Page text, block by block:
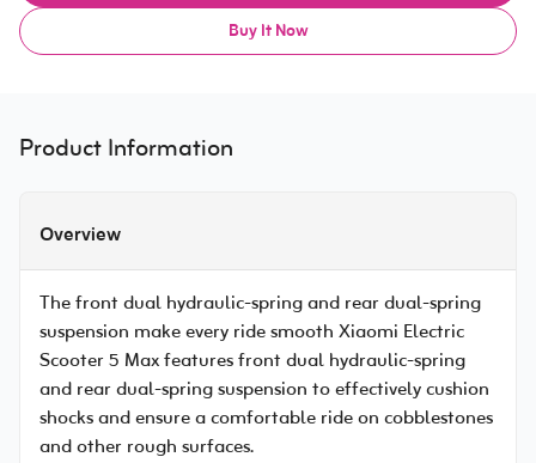
Buy It Now
Product Information
Overview
The front dual hydraulic-spring and rear dual-spring
suspension make every ride smooth Xiaomi Electric
Scooter 5 Max features front dual hydraulic-spring
and rear dual-spring suspension to effectively cushion
shocks and ensure a comfortable ride on cobblestones
and other rough surfaces.